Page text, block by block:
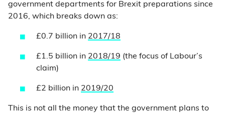
government departments for Brexit preparations since
2016, which breaks down as:
£0.7 billion in 2017/18
£1.5 billion in 2018/19 (the focus of Labour’s
claim)
£2 billion in 2019/20
This is not all the money that the government plans to